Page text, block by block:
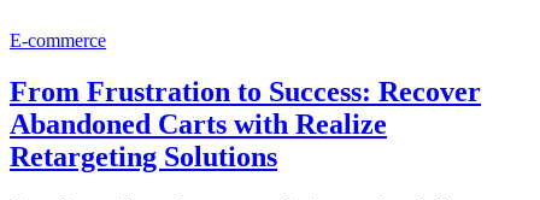
E-commerce
From Frustration to Success: Recover
Abandoned Carts with Realize
Retargeting Solutions